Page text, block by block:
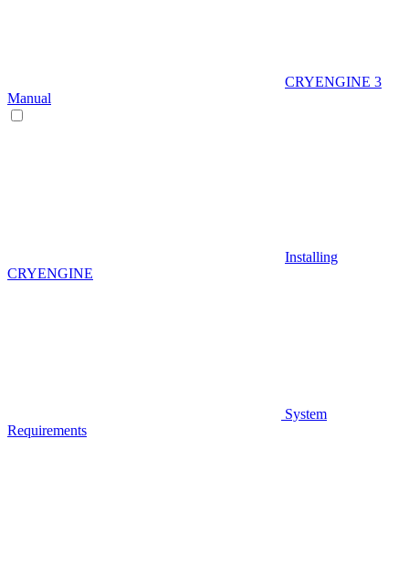
CRYENGINE 3
Manual
Installing
CRYENGINE
System
Requirements